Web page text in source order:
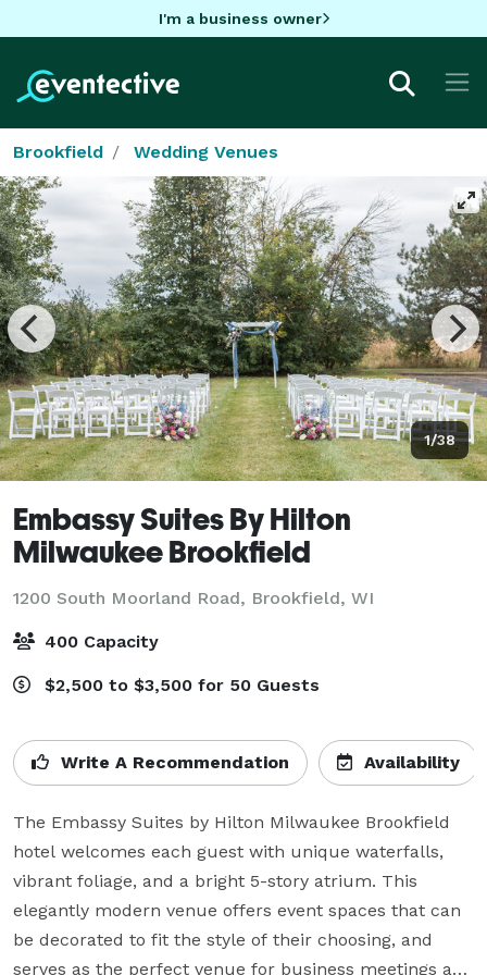
I'm a business owner
Brookfield Wedding Venues
1/38
Embassy Suites By Hilton
Milwaukee Brookfield
1200 South Moorland Road, Brookfield, WI
400 Capacity
$2,500 to $3,500 for 50 Guests
Write A Recommendation Availability
The Embassy Suites by Hilton Milwaukee Brookfield
hotel welcomes each guest with unique waterfalls,
vibrant foliage, and a bright 5-story atrium. This
elegantly modern venue offers event spaces that can
be decorated to fit the style of their choosing, and
serves as the perfect venue for business meetings and